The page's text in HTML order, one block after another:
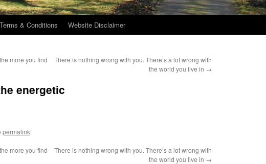
Terms & Conditions Website Disclaimer
more you find
There is nothing wrong with you. There’s a lot wrong with
the world you live in →
energetic
permalink.
more you find
There is nothing wrong with you. There’s a lot wrong with
the world you live in →